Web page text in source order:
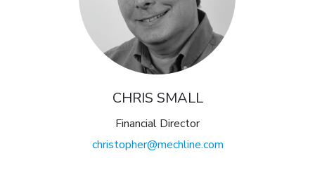
CHRIS SMALL
Financial Director
christopher@mechline.com